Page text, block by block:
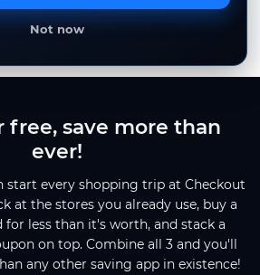
Not now
free, save more than
ever!
start every shopping trip at Checkout
at the stores you already use, buy a
less than it's worth, and stack a
on top. Combine all 3 and you'll
any other saving app in existence!